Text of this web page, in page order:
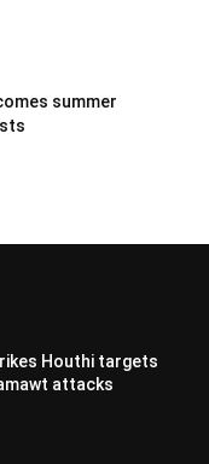
summer
Houthi targets
attacks